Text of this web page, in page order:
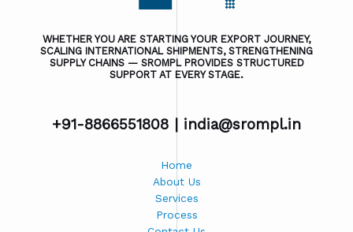
WHETHER YOU ARE STARTING YOUR EXPORT JOURNEY,
SCALING INTERNATIONAL SHIPMENTS, STRENGTHENING
SUPPLY CHAINS — SROMPL PROVIDES STRUCTURED
SUPPORT AT EVERY STAGE.
+91-8866551808 | india@srompl.in
Home
About Us
Services
Process